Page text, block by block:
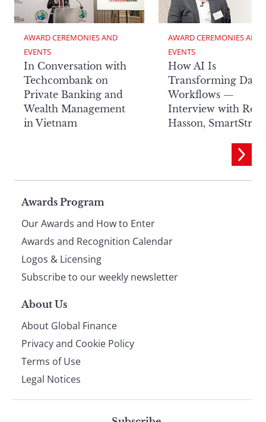
AWARD CEREMONIES AND
EVENTS
In Conversation with
Techcombank on
Private Banking and
Wealth Management
in Vietnam
AWARD CEREMONIES AND
EVENTS
How AI Is
Transforming Data
Workflows —
Interview with
Hasson,
Page
footer
Awards Program
Our Awards and How to Enter
Awards and Recognition Calendar
Logos & Licensing
Subscribe to our weekly newsletter
About Us
About Global Finance
Privacy and Cookie Policy
Terms of Use
Legal Notices